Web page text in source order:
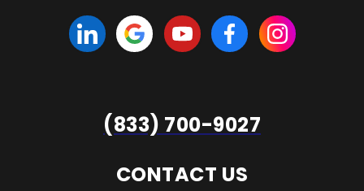
(833) 700-9027
CONTACT US